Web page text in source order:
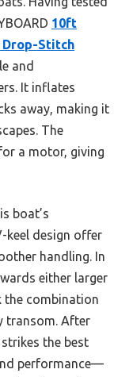
10ft
Stitch
and
It inflates
away, making it
The
a motor, giving
boat’s
keel design offer
handling. In
either larger
the combination
transom. After
the best
performance—